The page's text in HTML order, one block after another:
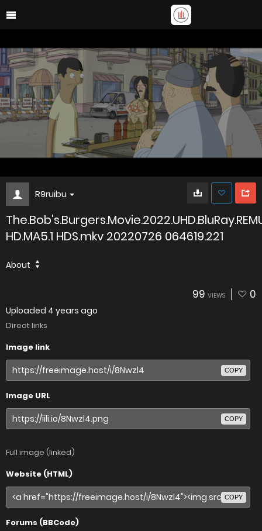
R9ruibu
HD.MA5.1 HDS.mkv 20220726 064619.221
About
99 VIEWS 0
Uploaded 4 years ago
Direct links
Image link
COPY
Image URL
COPY
Full image (linked)
Website (HTML)
COPY
Forums (BBCode)